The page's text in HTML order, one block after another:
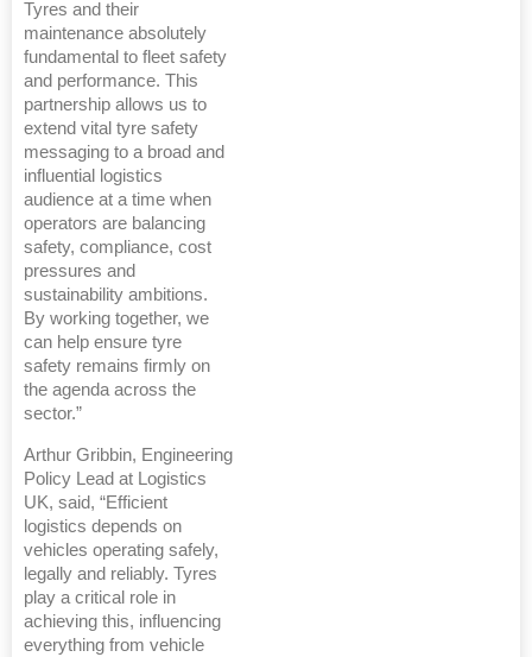
Tyres and their
maintenance absolutely
fundamental to fleet safety
and performance. This
partnership allows us to
extend vital tyre safety
messaging to a broad and
influential logistics
audience at a time when
operators are balancing
safety, compliance, cost
pressures and
sustainability ambitions.
By working together, we
can help ensure tyre
safety remains firmly on
the agenda across the
sector.”
Arthur Gribbin, Engineering
Policy Lead at Logistics
UK, said, “Efficient
logistics depends on
vehicles operating safely,
legally and reliably. Tyres
play a critical role in
achieving this, influencing
everything from vehicle